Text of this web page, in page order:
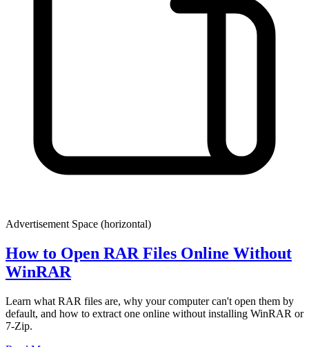
Advertisement Space (horizontal)
How to Open RAR Files Online Without
WinRAR
Learn what RAR files are, why your computer can't open them by
default, and how to extract one online without installing WinRAR or
7-Zip.